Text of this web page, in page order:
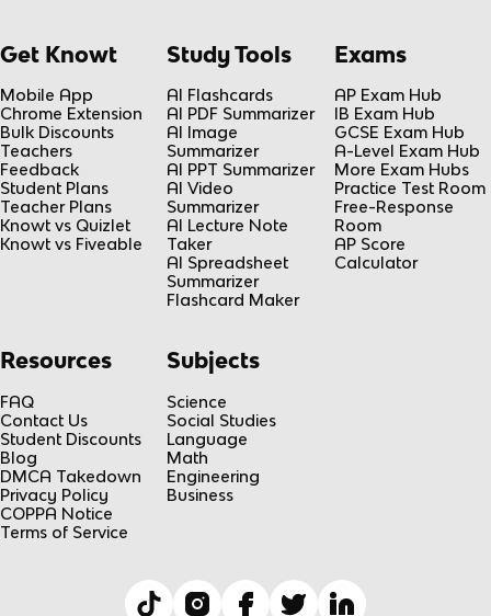
Get Knowt
Mobile App
Chrome Extension
Bulk Discounts
Teachers
Feedback
Student Plans
Teacher Plans
Knowt vs Quizlet
Knowt vs Fiveable
Study Tools
AI Flashcards
AI PDF Summarizer
AI Image
Summarizer
AI PPT Summarizer
AI Video
Summarizer
AI Lecture Note
Taker
AI Spreadsheet
Summarizer
Flashcard Maker
Exams
AP Exam Hub
IB Exam Hub
GCSE Exam Hub
A-Level Exam Hub
More Exam Hubs
Practice Test Room
Free-Response
Room
AP Score
Calculator
Resources
FAQ
Contact Us
Student Discounts
Blog
DMCA Takedown
Privacy Policy
COPPA Notice
Terms of Service
Subjects
Science
Social Studies
Language
Math
Engineering
Business